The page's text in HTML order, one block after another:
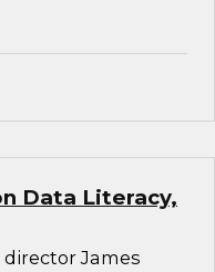
Data Literacy,
director James